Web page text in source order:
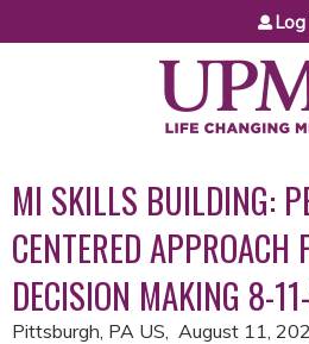
Jump to Log
MI SKILLS BUILDING:
CENTERED APPROACH
DECISION MAKING 8-
Pittsburgh, PA US August 11,